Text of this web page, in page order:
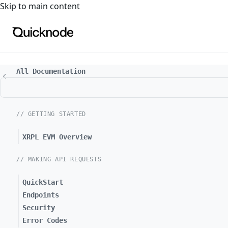
For the complete documentation index, see
Skip to main content
All Documentation
// GETTING STARTED
XRPL EVM Overview
// MAKING API REQUESTS
QuickStart
Endpoints
Security
Error Codes